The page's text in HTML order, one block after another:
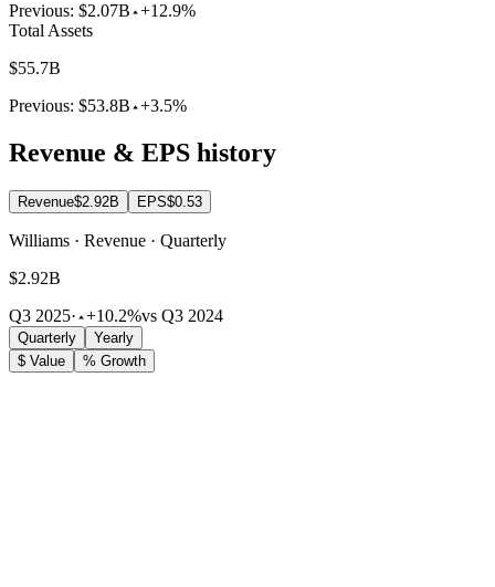
Previous: $2.07B +12.9%
Total Assets
$55.7B
Previous: $53.8B +3.5%
Revenue & EPS history
Revenue$2.92B EPS$0.53
Williams · Revenue · Quarterly
$2.92B
Q3 2025· +10.2%vs Q3 2024
Quarterly
Yearly
$ Value
% Growth